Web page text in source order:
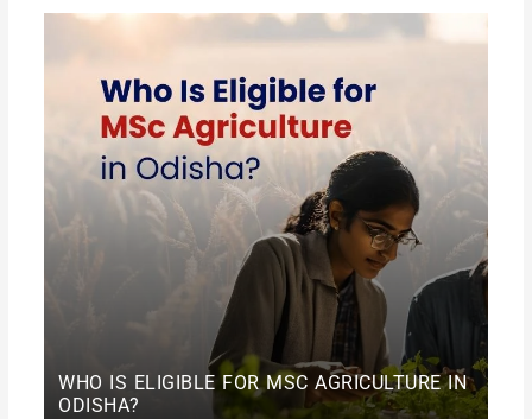
WHO IS ELIGIBLE FOR MSC AGRICULTURE IN
ODISHA?